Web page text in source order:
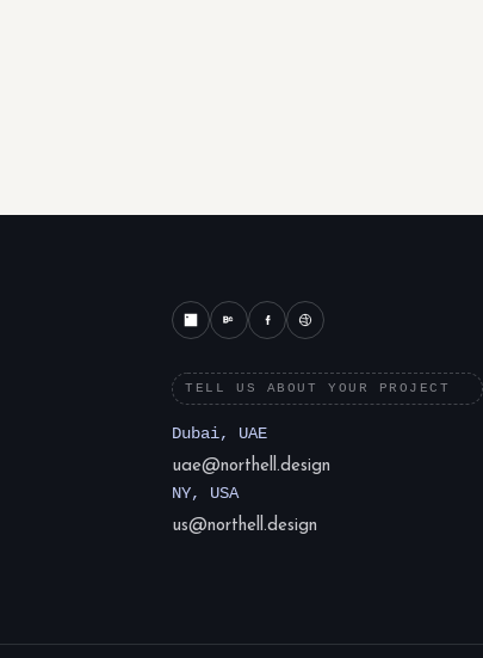
TELL US ABOUT YOUR PROJECT
Dubai, UAE
uae@northell.design
NY, USA
us@northell.design